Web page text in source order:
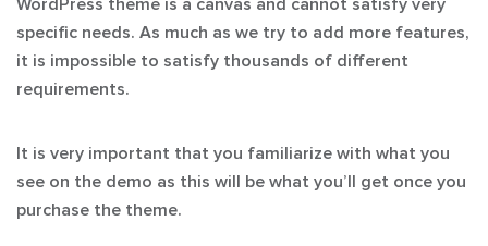
WordPress theme is a canvas and cannot satisfy very
specific needs. As much as we try to add more features,
it is impossible to satisfy thousands of different
requirements.
It is very important that you familiarize with what you
see on the demo as this will be what you’ll get once you
purchase the theme.